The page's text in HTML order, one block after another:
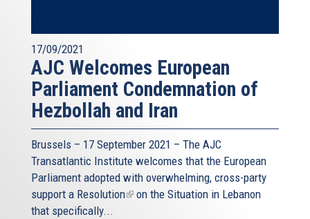
17/09/2021
AJC Welcomes European
Parliament Condemnation of
Hezbollah and Iran
Brussels – 17 September 2021 – The AJC
Transatlantic Institute welcomes that the European
Parliament adopted with overwhelming, cross-party
support a Resolution(linkon the Situation in Lebanon
that specifically...